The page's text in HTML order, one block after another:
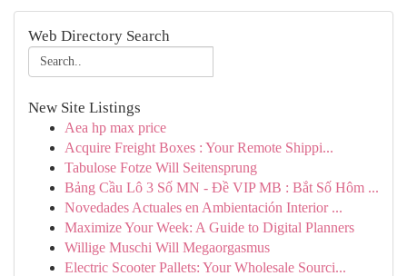
Web Directory Search
New Site Listings
Aea hp max price
Acquire Freight Boxes : Your Remote Shippi...
Tabulose Fotze Will Seitensprung
Bảng Cầu Lô 3 Số MN - Đề VIP MB : Bắt Số Hôm ...
Novedades Actuales en Ambientación Interior ...
Maximize Your Week: A Guide to Digital Planners
Willige Muschi Will Megaorgasmus
Electric Scooter Pallets: Your Wholesale Sourci...